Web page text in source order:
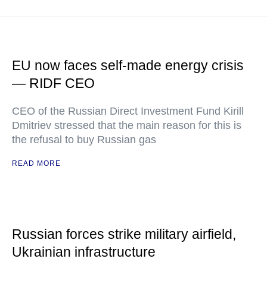
EU now faces self-made energy crisis
— RIDF CEO
CEO of the Russian Direct Investment Fund Kirill
Dmitriev stressed that the main reason for this is
the refusal to buy Russian gas
READ MORE
Russian forces strike military airfield,
Ukrainian infrastructure